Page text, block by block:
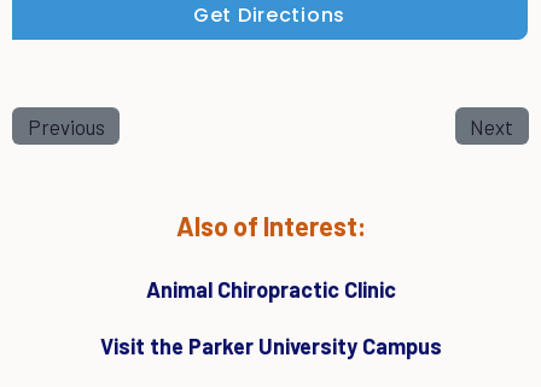
Get Directions
Previous Next
Also of Interest:
Animal Chiropractic Clinic
Visit the Parker University Campus